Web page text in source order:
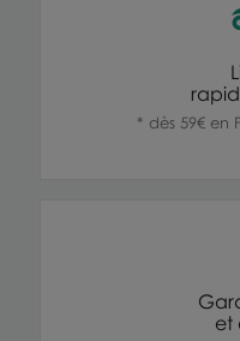
* dès 59€ en
et